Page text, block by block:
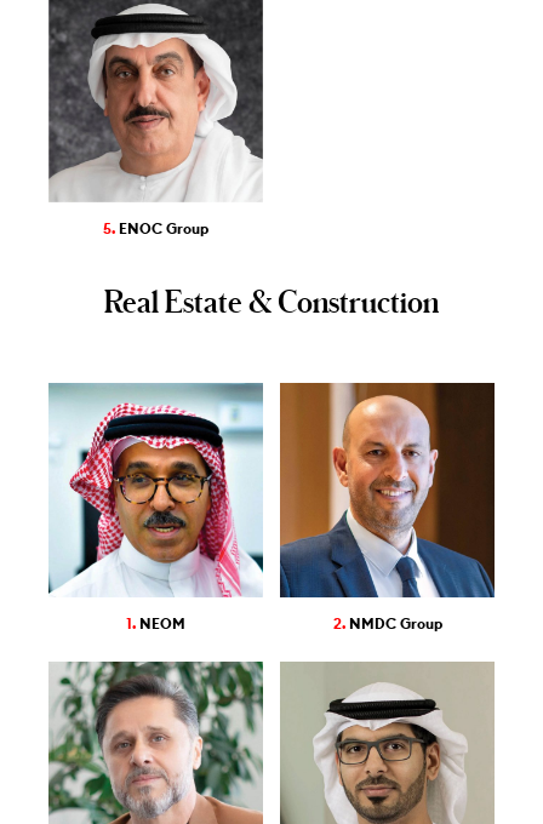
5. ENOC Group
Real Estate & Construction
1. NEOM 2. NMDC Group